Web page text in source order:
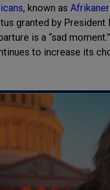
, known as
granted by President
is a “sad
to increase its